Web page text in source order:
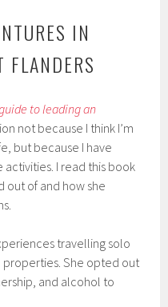
IN
to leading an
not because I think I’m
but because I have
I read this book
out of and how she
travelling solo
properties. She opted out
and alcohol to